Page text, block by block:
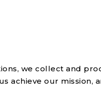
we collect and
achieve our mission,